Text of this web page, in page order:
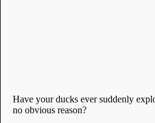
Have your ducks ever suddenly
no obvious reason?